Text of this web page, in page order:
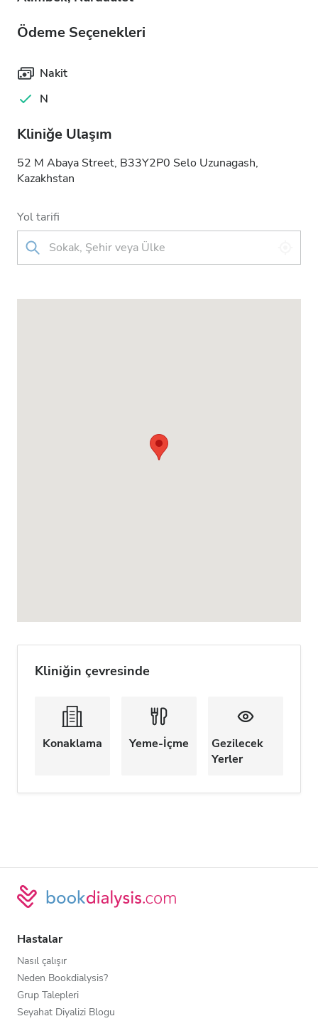
Ödeme Seçenekleri
Nakit
N
Kliniğe Ulaşım
52 M Abaya Street, B33Y2P0 Selo Uzunagash,
Kazakhstan
Yol tarifi
Kliniğin çevresinde
Konaklama Yeme-İçme
Gezilecek
Yerler
Hastalar
Nasıl çalışır
Neden Bookdialysis?
Grup Talepleri
Seyahat Diyalizi Blogu